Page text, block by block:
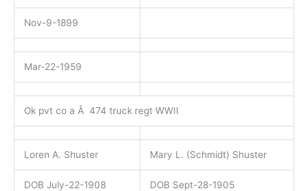
Nov-9-1899
Mar-22-1959
Ok pvt co a Â 474 truck regt WWII
Loren A. Shuster Mary L. (Schmidt) Shuster
DOB July-22-1908 DOB Sept-28-1905